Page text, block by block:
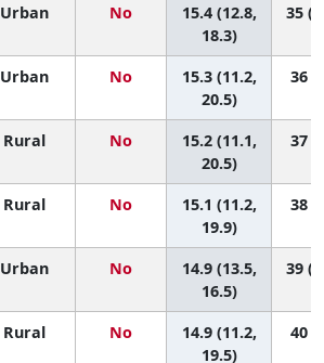
Urban No
15.4 (12.8,
18.3)
35
Urban No
15.3 (11.2,
20.5)
36
Rural No
15.2 (11.1,
20.5)
37
Rural No
15.1 (11.2,
19.9)
38
Urban No
14.9 (13.5,
16.5)
39
Rural No
14.9 (11.2,
19.5)
40